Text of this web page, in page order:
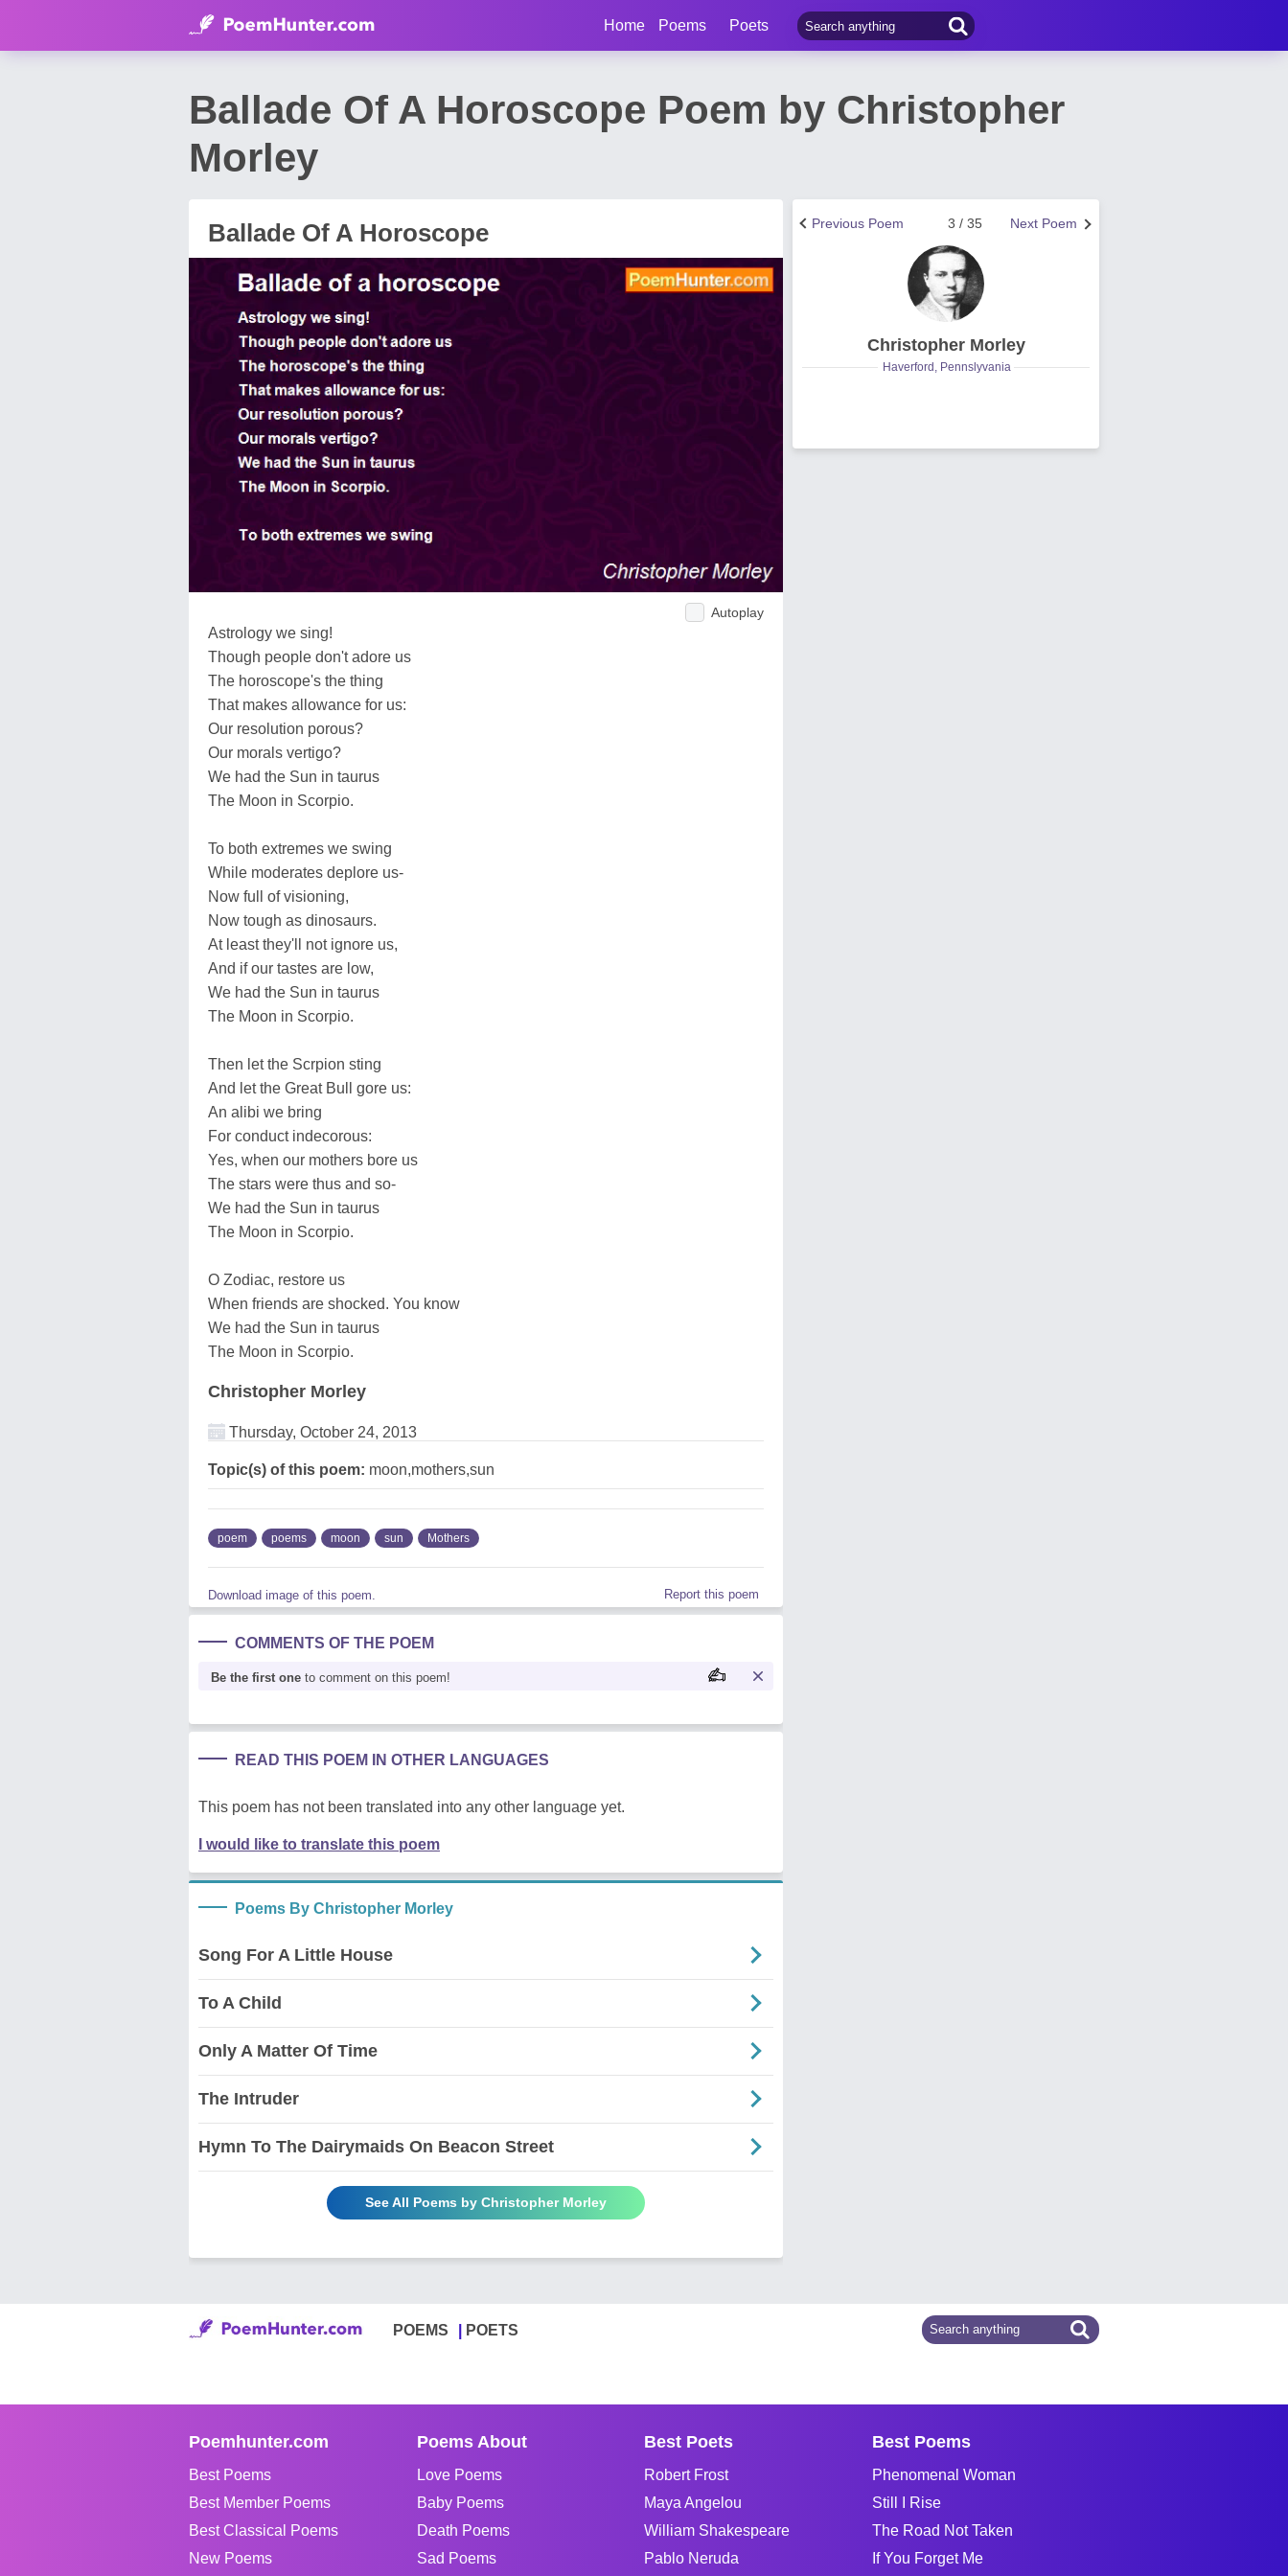
Home Poems Poets
Ballade Of A Horoscope Poem by Christopher
Morley
Ballade Of A Horoscope
Autoplay
Astrology we sing!
Though people don't adore us
The horoscope's the thing
That makes allowance for us:
Our resolution porous?
Our morals vertigo?
We had the Sun in taurus
The Moon in Scorpio.
To both extremes we swing
While moderates deplore us-
Now full of visioning,
Now tough as dinosaurs.
At least they'll not ignore us,
And if our tastes are low,
We had the Sun in taurus
The Moon in Scorpio.
Then let the Scrpion sting
And let the Great Bull gore us:
An alibi we bring
For conduct indecorous:
Yes, when our mothers bore us
The stars were thus and so-
We had the Sun in taurus
The Moon in Scorpio.
O Zodiac, restore us
When friends are shocked. You know
We had the Sun in taurus
The Moon in Scorpio.
Christopher Morley
Thursday, October 24, 2013
Topic(s) of this poem: moon,mothers,sun
poem poems moon sun Mothers
Download image of this poem. Report this poem
COMMENTS OF THE POEM
Be the first one to comment on this poem!
READ THIS POEM IN OTHER LANGUAGES
This poem has not been translated into any other language yet.
I would like to translate this poem
Poems By Christopher Morley
Song For A Little House
To A Child
Only A Matter Of Time
The Intruder
Hymn To The Dairymaids On Beacon Street
See All Poems by Christopher Morley
Next Poem
3 / 35
Previous Poem
Christopher Morley
Haverford, Pennslyvania
POEMS POETS
Poemhunter.com
Best Poems
Best Member Poems
Best Classical Poems
New Poems
Poems About
Love Poems
Baby Poems
Death Poems
Sad Poems
Best Poets
Robert Frost
Maya Angelou
William Shakespeare
Pablo Neruda
Best Poems
Phenomenal Woman
Still I Rise
The Road Not Taken
If You Forget Me